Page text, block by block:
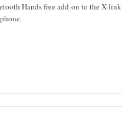
Hands free add-on to the X-